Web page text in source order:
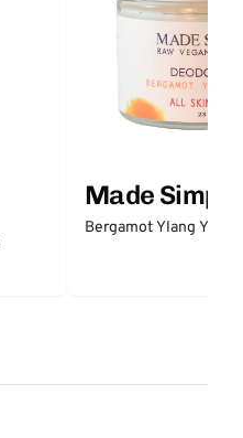
Made Simple
Bergamot Ylang